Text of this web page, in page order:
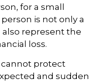
for a small
is not only a
represent the
loss.
protect
and sudden